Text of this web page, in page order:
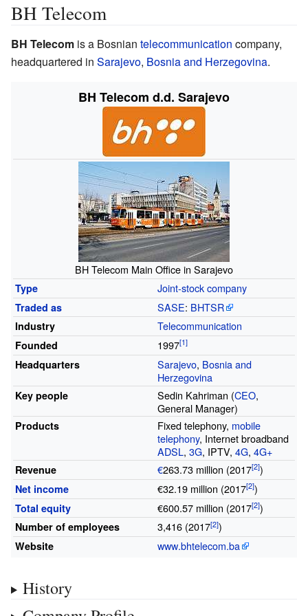
BH Telecom
BH Telecom is a Bosnian telecommunication company,
headquartered in Sarajevo, Bosnia and Herzegovina.
BH Telecom d.d. Sarajevo
BH Telecom Main Office in Sarajevo
Type Joint-stock company
Traded as SASE: BHTSR
Industry Telecommunication
Founded 1997
Headquarters Sarajevo, Bosnia and
Herzegovina
Key people Sedin Kahriman (CEO,
General Manager)
Products Fixed telephony, mobile
telephony, Internet broadband
ADSL,3G, IPTV,4G,4G+
Revenue €263.73 million (2017 )
Net income €32.19 million (2017 )
Total equity €600.57 million (2017 )
Number of employees 3,416 (2017 )
Website www.bhtelecom.ba
History